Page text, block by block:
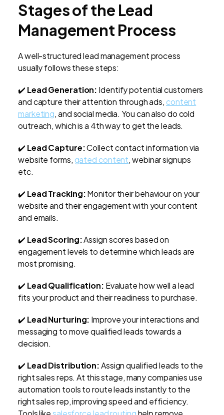
Stages of the Lead
Management Process
A well-structured lead management process
usually follows these steps:
✔️ Lead Generation: Identify potential customers
and capture their attention through ads,content
marketing, and social media. You can also do cold
outreach, which is a 4th way to get the leads.
✔️ Lead Capture:Collect contact information via
website forms,gated content, webinar signups
etc.
✔️ Lead Tracking:Monitor their behaviour on your
website and their engagement with your content
and emails.
✔️ Lead Scoring:Assign scores based on
engagement levels to determine which leads are
most promising.
✔️ Lead Qualification: Evaluate how well a lead
fits your product and their readiness to purchase.
✔️ Lead Nurturing: Improve your interactions and
messaging to move qualified leads towards a
decision.
✔️ Lead Distribution:Assign qualified leads to the
right sales reps. At this stage, many companies use
automation tools to route leads instantly to the
right sales rep, improving speed and efficiency.